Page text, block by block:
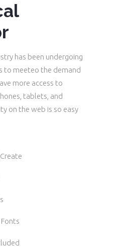
has been undergoing
to meeteo the demand
more access to
tablets, and
on the web is so easy